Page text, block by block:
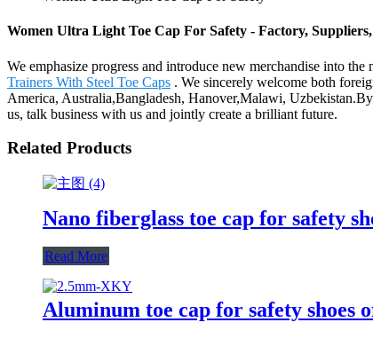
Women Ultra Light Toe Cap For Safety - Factory,
We emphasize progress and introduce new merchandise into
Trainers With Steel Toe Caps . We sincerely welcome both
America, Australia,Bangladesh, Hanover,Malawi,
us, talk business with us and jointly create a brilliant future.
Related Products
Nano fiberglass toe cap for safety
Read More
Aluminum toe cap for safety